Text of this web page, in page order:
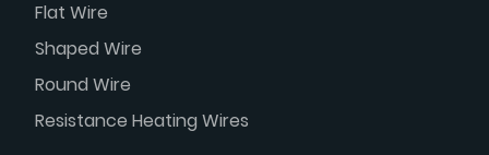
Flat Wire
Shaped Wire
Round Wire
Resistance Heating Wires